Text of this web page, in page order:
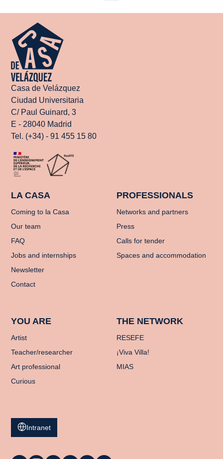
Casa de Velázquez
Ciudad Universitaria
C/ Paul Guinard, 3
E - 28040 Madrid
Tel. (+34) - 91 455 15 80
LA CASA
Coming to la Casa
Our team
FAQ
Jobs and internships
Newsletter
Contact
PROFESSIONALS
Networks and partners
Press
Calls for tender
Spaces and accommodation
YOU ARE
Artist
Teacher/researcher
Art professional
Curious
THE NETWORK
RESEFE
¡Viva Villa!
MIAS
Intranet